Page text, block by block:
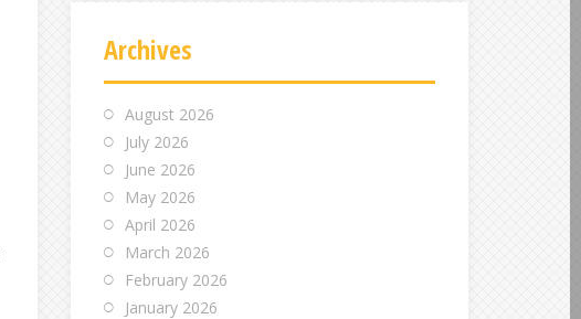
Archives
August 2026
July 2026
June 2026
May 2026
April 2026
March 2026
February 2026
January 2026